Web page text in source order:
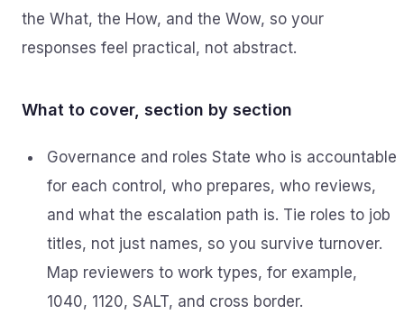
the What, the How, and the Wow, so your
responses feel practical, not abstract.
What to cover, section by section
Governance and roles State who is accountable
for each control, who prepares, who reviews,
and what the escalation path is. Tie roles to job
titles, not just names, so you survive turnover.
Map reviewers to work types, for example,
1040, 1120, SALT, and cross border.